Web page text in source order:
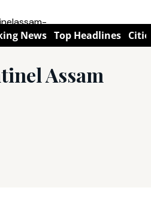
News Top Headlines
Assam